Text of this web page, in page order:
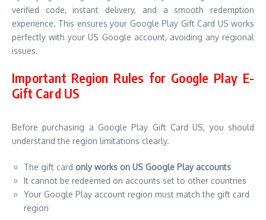
verified code, instant delivery, and a smooth redemption
experience. This ensures your Google Play Gift Card US works
perfectly with your US Google account, avoiding any regional
issues.
Important Region Rules for Google Play E-
Gift Card US
Before purchasing a Google Play Gift Card US, you should
understand the region limitations clearly.
The gift card only works on US Google Play accounts
It cannot be redeemed on accounts set to other countries
Your Google Play account region must match the gift card
region